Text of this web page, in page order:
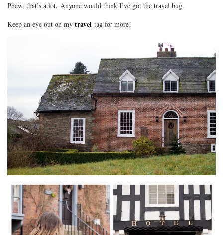
Phew, that’s a lot. Anyone would think I’ve got the travel bug.
Keep an eye out on my travel tag for more!